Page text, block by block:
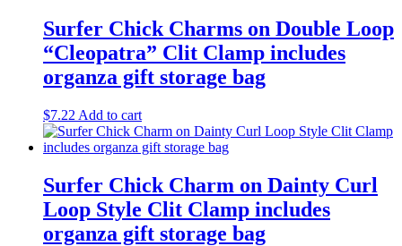
Surfer Chick Charms on Double Loop
“Cleopatra” Clit Clamp includes
organza gift storage bag
$7.22 Add to cart
Surfer Chick Charm on Dainty Curl
Loop Style Clit Clamp includes
organza gift storage bag